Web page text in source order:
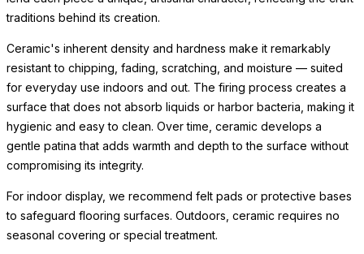
traditions behind its creation.
Ceramic's inherent density and hardness make it remarkably
resistant to chipping, fading, scratching, and moisture — suited
for everyday use indoors and out. The firing process creates a
surface that does not absorb liquids or harbor bacteria, making it
hygienic and easy to clean. Over time, ceramic develops a
gentle patina that adds warmth and depth to the surface without
compromising its integrity.
For indoor display, we recommend felt pads or protective bases
to safeguard flooring surfaces. Outdoors, ceramic requires no
seasonal covering or special treatment.